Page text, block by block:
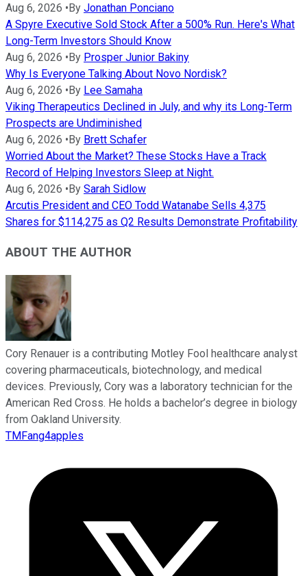
Aug 6, 2026 •By Jonathan Ponciano
A Spyre Executive Sold Stock After a 500% Run. Here's What
Long-Term Investors Should Know
Aug 6, 2026 •By Prosper Junior Bakiny
Why Is Everyone Talking About Novo Nordisk?
Aug 6, 2026 •By Lee Samaha
Viking Therapeutics Declined in July, and why its Long-Term
Prospects are Undiminished
Aug 6, 2026 •By Brett Schafer
Worried About the Market? These Stocks Have a Track
Record of Helping Investors Sleep at Night.
Aug 6, 2026 •By Sarah Sidlow
Arcutis President and CEO Todd Watanabe Sells 4,375
Shares for $114,275 as Q2 Results Demonstrate Profitability
ABOUT THE AUTHOR
Cory Renauer is a contributing Motley Fool healthcare analyst
covering pharmaceuticals, biotechnology, and medical
devices. Previously, Cory was a laboratory technician for the
American Red Cross. He holds a bachelor’s degree in biology
from Oakland University.
TMFang4apples